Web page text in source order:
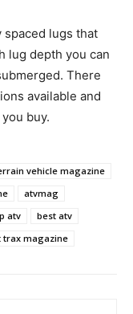
spaced lugs that
lug depth you can
There
available and
buy.
vehicle magazine
atvmag
atv
best atv
trax magazine